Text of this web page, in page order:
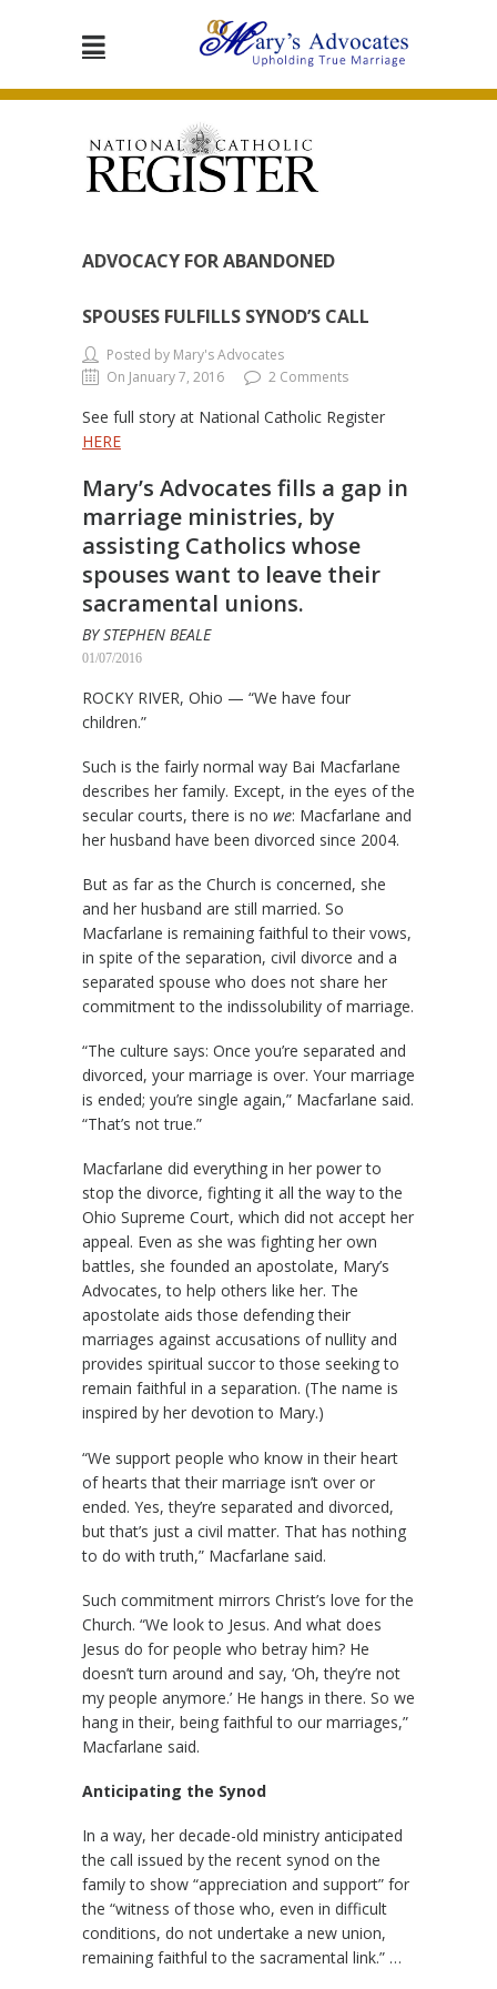
ADVOCACY FOR ABANDONED
SPOUSES FULFILLS SYNOD’S CALL
Posted by Mary's Advocates
On January 7, 2016
2 Comments
See full story at National Catholic Register
HERE
Mary’s Advocates fills a gap in
marriage ministries, by
assisting Catholics whose
spouses want to leave their
sacramental unions.
BY STEPHEN BEALE
01/07/2016
ROCKY RIVER, Ohio — “We have four
children.”
Such is the fairly normal way Bai Macfarlane
describes her family. Except, in the eyes of the
secular courts, there is no we: Macfarlane and
her husband have been divorced since 2004.
But as far as the Church is concerned, she
and her husband are still married. So
Macfarlane is remaining faithful to their vows,
in spite of the separation, civil divorce and a
separated spouse who does not share her
commitment to the indissolubility of marriage.
“The culture says: Once you’re separated and
divorced, your marriage is over. Your marriage
is ended; you’re single again,” Macfarlane said.
“That’s not true.”
Macfarlane did everything in her power to
stop the divorce, fighting it all the way to the
Ohio Supreme Court, which did not accept her
appeal. Even as she was fighting her own
battles, she founded an apostolate, Mary’s
Advocates, to help others like her. The
apostolate aids those defending their
marriages against accusations of nullity and
provides spiritual succor to those seeking to
remain faithful in a separation. (The name is
inspired by her devotion to Mary.)
“We support people who know in their heart
of hearts that their marriage isn’t over or
ended. Yes, they’re separated and divorced,
but that’s just a civil matter. That has nothing
to do with truth,” Macfarlane said.
Such commitment mirrors Christ’s love for the
Church. “We look to Jesus. And what does
Jesus do for people who betray him? He
doesn’t turn around and say, ‘Oh, they’re not
my people anymore.’ He hangs in there. So we
hang in their, being faithful to our marriages,”
Macfarlane said.
Anticipating the Synod
In a way, her decade-old ministry anticipated
the call issued by the recent synod on the
family to show “appreciation and support” for
the “witness of those who, even in difficult
conditions, do not undertake a new union,
remaining faithful to the sacramental link.” …